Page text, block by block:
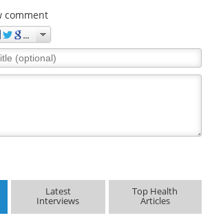
comment
Latest
Interviews
Top Health
Articles